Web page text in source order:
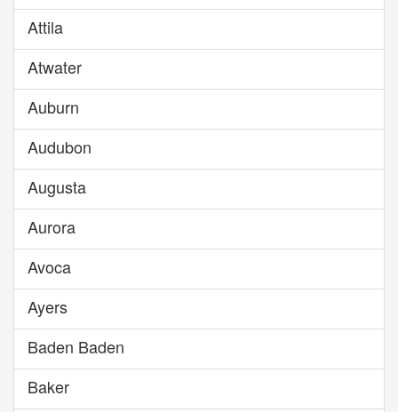
Attila
Atwater
Auburn
Audubon
Augusta
Aurora
Avoca
Ayers
Baden Baden
Baker